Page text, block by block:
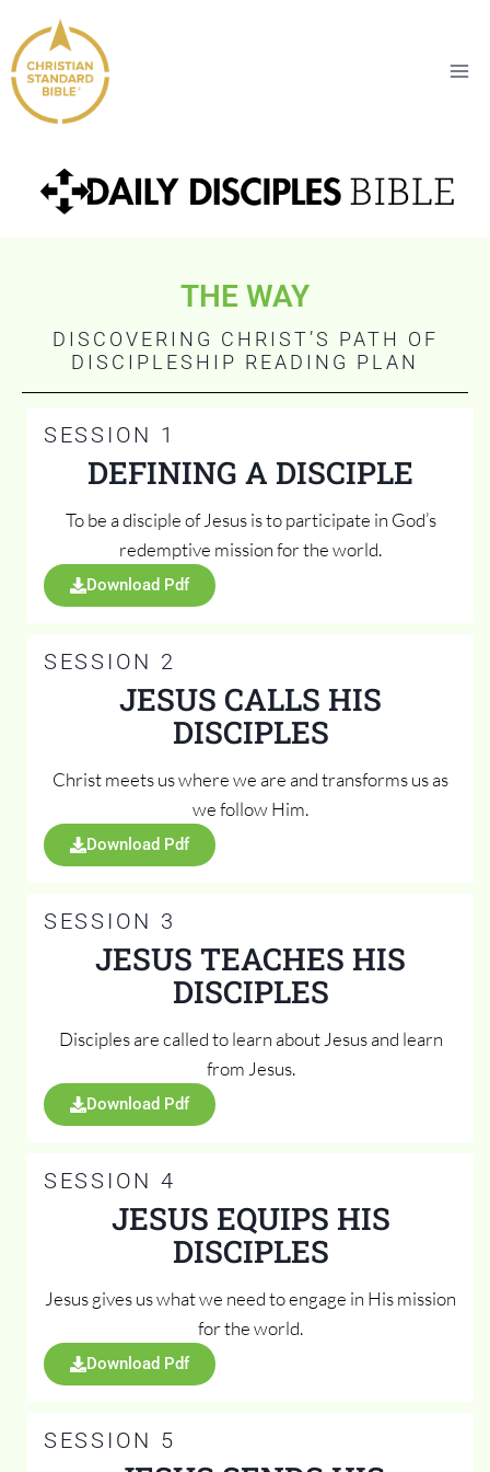
THE WAY
DISCOVERING CHRIST’S PATH OF
DISCIPLESHIP READING PLAN
SESSION 1
DEFINING A DISCIPLE
To be a disciple of Jesus is to participate in God’s
redemptive mission for the world.
Download Pdf
SESSION 2
JESUS CALLS HIS
DISCIPLES
Christ meets us where we are and transforms us as
we follow Him.
Download Pdf
SESSION 3
JESUS TEACHES HIS
DISCIPLES
Disciples are called to learn about Jesus and learn
from Jesus.
Download Pdf
SESSION 4
JESUS EQUIPS HIS
DISCIPLES
Jesus gives us what we need to engage in His mission
for the world.
Download Pdf
SESSION 5